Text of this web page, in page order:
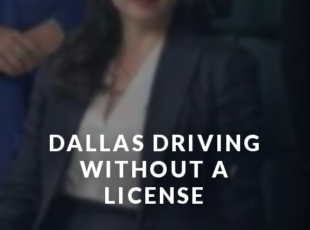
DALLAS DRIVING
WITHOUT A
LICENSE